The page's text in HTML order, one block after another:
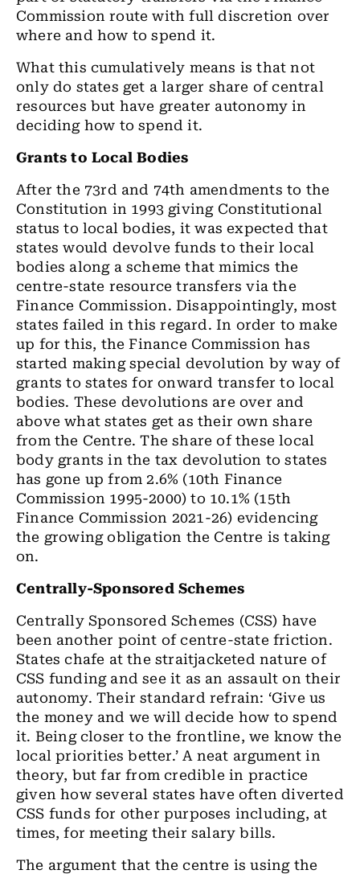
Commission route with full discretion over
where and how to spend it.
What this cumulatively means is that not
only do states get a larger share of central
resources but have greater autonomy in
deciding how to spend it.
Grants to Local Bodies
After the 73rd and 74th amendments to the
Constitution in 1993 giving Constitutional
status to local bodies, it was expected that
states would devolve funds to their local
bodies along a scheme that mimics the
centre-state resource transfers via the
Finance Commission. Disappointingly, most
states failed in this regard. In order to make
up for this, the Finance Commission has
started making special devolution by way of
grants to states for onward transfer to local
bodies. These devolutions are over and
above what states get as their own share
from the Centre. The share of these local
body grants in the tax devolution to states
has gone up from 2.6% (10th Finance
Commission 1995-2000) to 10.1% (15th
Finance Commission 2021-26) evidencing
the growing obligation the Centre is taking
on.
Centrally-Sponsored Schemes
Centrally Sponsored Schemes (CSS) have
been another point of centre-state friction.
States chafe at the straitjacketed nature of
CSS funding and see it as an assault on their
autonomy. Their standard refrain: ‘Give us
the money and we will decide how to spend
it. Being closer to the frontline, we know the
local priorities better.’ A neat argument in
theory, but far from credible in practice
given how several states have often diverted
CSS funds for other purposes including, at
times, for meeting their salary bills.
The argument that the centre is using the